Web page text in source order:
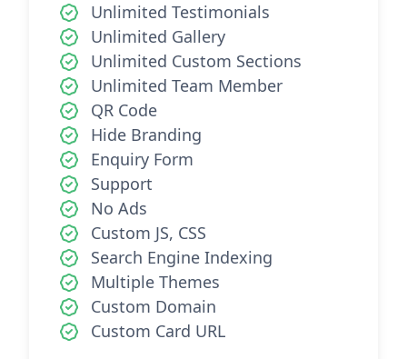
Unlimited Testimonials
Unlimited Gallery
Unlimited Custom Sections
Unlimited Team Member
QR Code
Hide Branding
Enquiry Form
Support
No Ads
Custom JS, CSS
Search Engine Indexing
Multiple Themes
Custom Domain
Custom Card URL